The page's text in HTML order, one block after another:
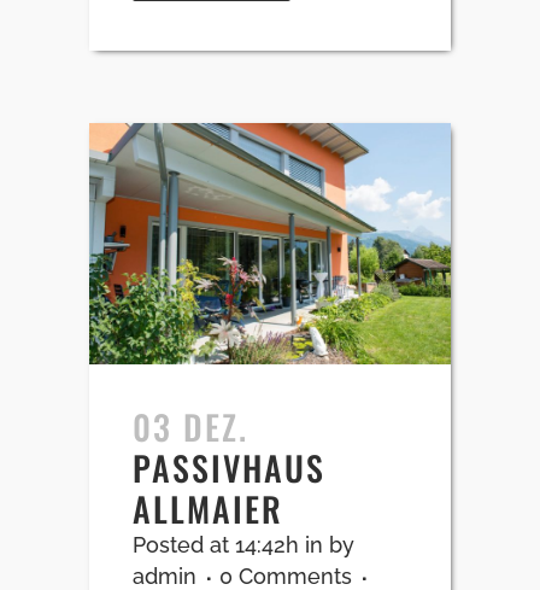
03 DEZ.
PASSIVHAUS
ALLMAIER
Posted at 14:42h in by
admin
0 Comments